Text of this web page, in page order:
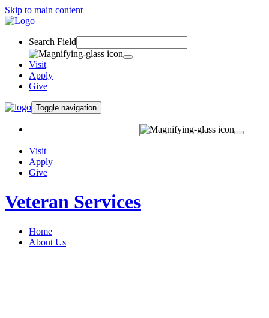
Skip to main content
Search Field
Visit
Apply
Give
Toggle navigation
Visit
Apply
Give
Veteran Services
Home
About Us